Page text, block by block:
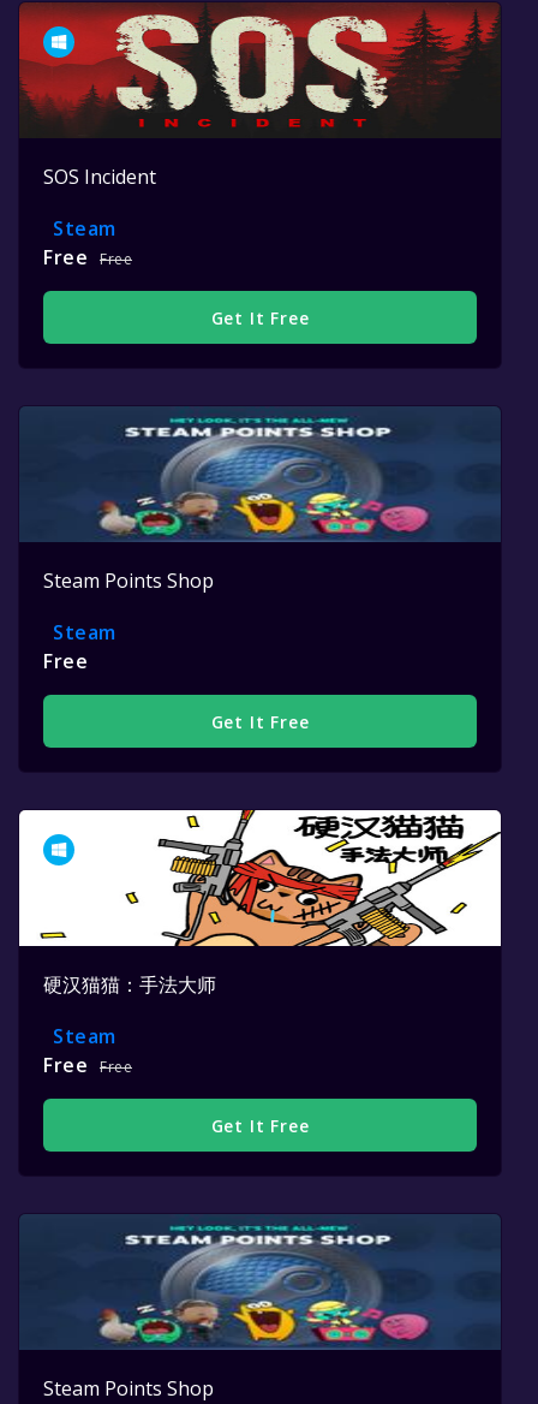
SOS Incident
Steam
Free
Free
Get It Free
Steam Points Shop
Steam
Free
Get It Free
硬汉猫猫：手法大师
Steam
Free
Free
Get It Free
Steam Points Shop